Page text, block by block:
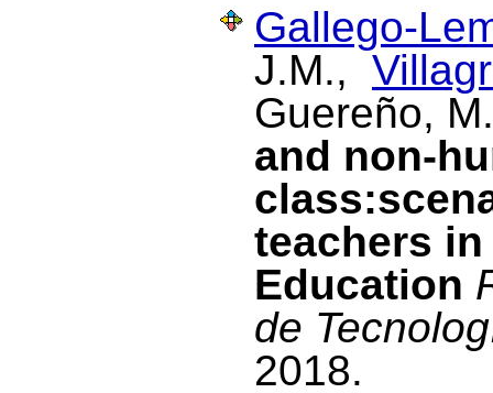
Gallego-
J.M.,
Guereño,
and non-
teachers
Education
de
2018.